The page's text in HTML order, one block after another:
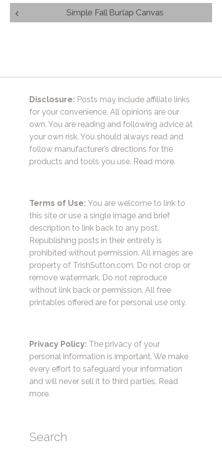
Post
navigation
Simple Fall Burlap Canvas
Disclosure: Posts may include affiliate links
for your convenience. All opinions are our
own. You are reading and following advice at
your own risk. You should always read and
follow manufacturer’s directions for the
products and tools you use. Read more.
Terms of Use: You are welcome to link to
this site or use a single image and brief
description to link back to any post.
Republishing posts in their entirety is
prohibited without permission. All images are
property of TrishSutton.com. Do not crop or
remove watermark. Do not reproduce
without link back or permission. All free
printables offered are for personal use only.
Privacy Policy: The privacy of your
personal information is important. We make
every effort to safeguard your information
and will never sell it to third parties. Read
more.
Search